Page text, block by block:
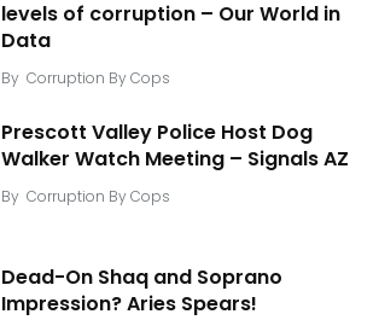
levels of corruption – Our World in
Data
By Corruption By Cops
Prescott Valley Police Host Dog
Walker Watch Meeting – Signals AZ
By Corruption By Cops
Dead-On Shaq and Soprano
Impression? Aries Spears!